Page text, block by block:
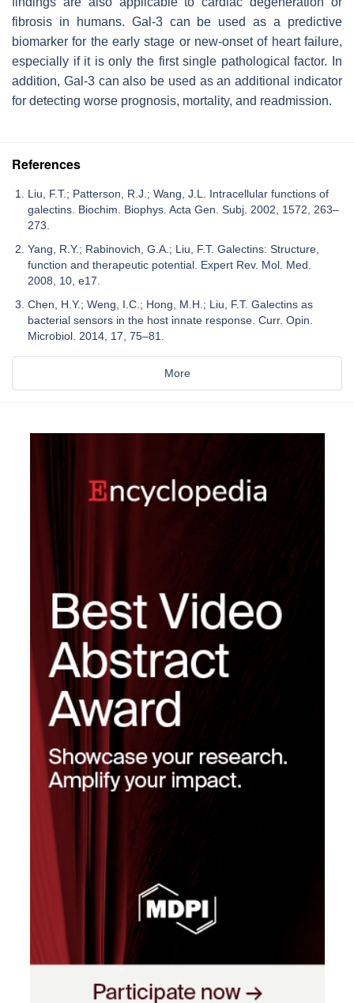
fibrosis in humans. Gal-3 can be used as a predictive
biomarker for the early stage or new-onset of heart failure,
especially if it is only the first single pathological factor. In
addition, Gal-3 can also be used as an additional indicator
for detecting worse prognosis, mortality, and readmission.
References
Liu, F.T.; Patterson, R.J.; Wang, J.L. Intracellular functions of
galectins. Biochim. Biophys. Acta Gen. Subj. 2002, 1572, 263–
273.
Yang, R.Y.; Rabinovich, G.A.; Liu, F.T. Galectins: Structure,
function and therapeutic potential. Expert Rev. Mol. Med.
2008, 10, e17.
Chen, H.Y.; Weng, I.C.; Hong, M.H.; Liu, F.T. Galectins as
bacterial sensors in the host innate response. Curr. Opin.
Microbiol. 2014, 17, 75–81.
More